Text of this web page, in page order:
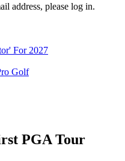
address, please log in.
For 2027
Golf
PGA Tour